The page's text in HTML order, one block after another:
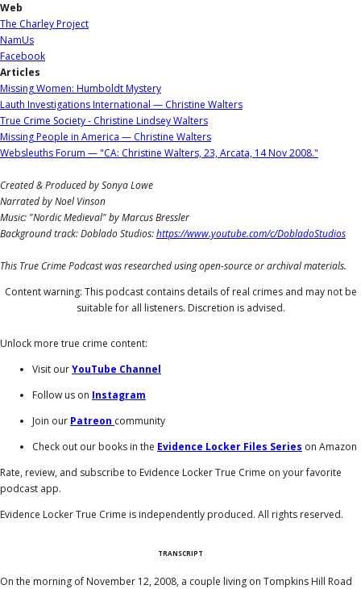
Web
The Charley Project
NamUs
Facebook
Articles
Missing Women: Humboldt Mystery
Lauth Investigations International — Christine Walters
True Crime Society - Christine Lindsey Walters
Missing People in America — Christine Walters
Websleuths Forum — "CA: Christine Walters, 23, Arcata, 14 Nov 2008."
Created & Produced by Sonya Lowe
Narrated by Noel Vinson
Music: "Nordic Medieval" by Marcus Bressler
Background track: Doblado Studios:https://www.youtube.com/c/DobladoStudios
This True Crime Podcast was researched using open-source or archival materials.
Content warning: This podcast contains details of real crimes and may not be
suitable for all listeners. Discretion is advised.
Unlock more true crime content:
Visit ourYouTube Channel
Follow us on Instagram
Join our Patreon community
Check out our books in the Evidence Locker Files Series on Amazon
Rate, review, and subscribe to Evidence Locker True Crime on your favorite
podcast app.
Evidence Locker True Crime is independently produced. All rights reserved.
TRANSCRIPT
On the morning of November 12, 2008, a couple living on Tompkins Hill Road